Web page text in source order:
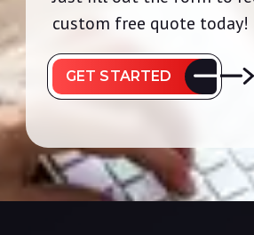
custom free quote today!
GET STARTED